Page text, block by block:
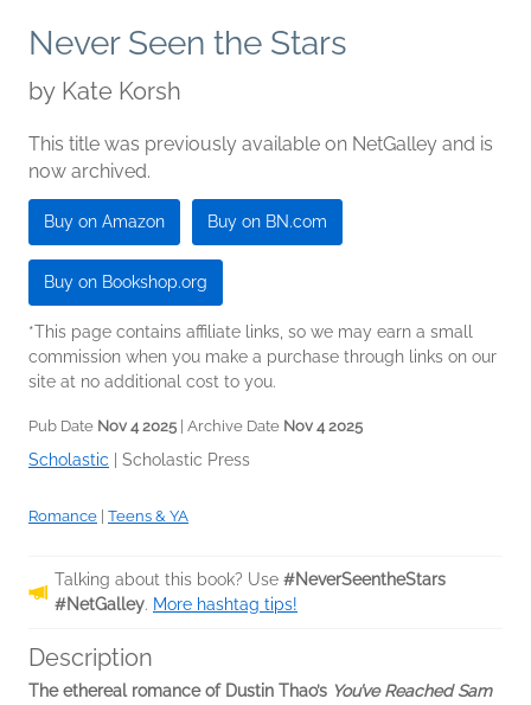
Never Seen the Stars
by Kate Korsh
This title was previously available on NetGalley and is
now archived.
Buy on Amazon Buy on BN.com
Buy on Bookshop.org
*This page contains affiliate links, so we may earn a small
commission when you make a purchase through links on our
site at no additional cost to you.
Pub Date Nov 4 2025 | Archive Date Nov 4 2025
Scholastic Scholastic Press
Romance Teens & YA
Talking about this book? Use #NeverSeentheStars
#NetGalley. More hashtag tips!
Description
The ethereal romance of Dustin Thao’s You’ve Reached Sam